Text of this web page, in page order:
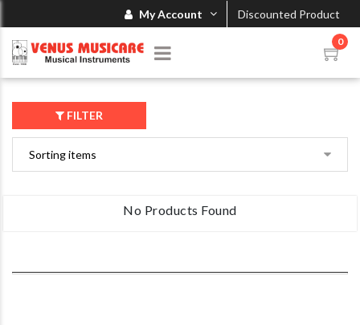
My Account Discounted Product
0
FILTER
No Products Found